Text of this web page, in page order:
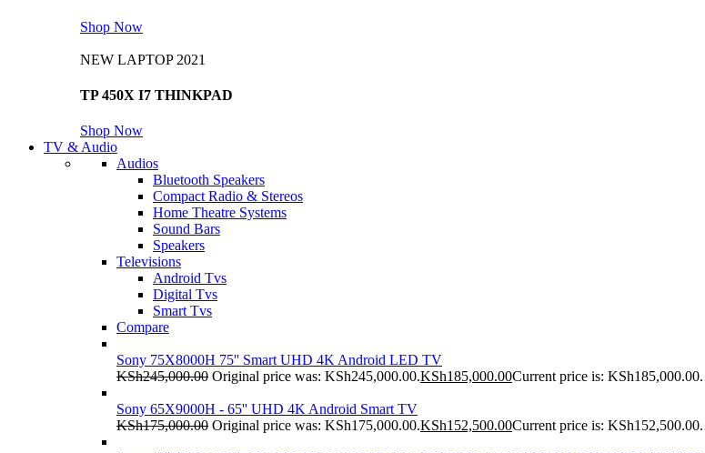
Shop Now
NEW LAPTOP 2021
TP 450X I7 THINKPAD
Shop Now
TV & Audio
Audios
Bluetooth Speakers
Compact Radio & Stereos
Home Theatre Systems
Sound Bars
Speakers
Televisions
Android Tvs
Digital Tvs
Smart Tvs
Compare
Sony 75X8000H 75'' Smart UHD 4K Android LED TV
KSh245,000.00 Original price was: KSh245,000.00.KSh185,000.00Current price is: KSh185,000.00.
Sony 65X9000H - 65'' UHD 4K Android Smart TV
KSh175,000.00 Original price was: KSh175,000.00.KSh152,500.00Current price is: KSh152,500.00.